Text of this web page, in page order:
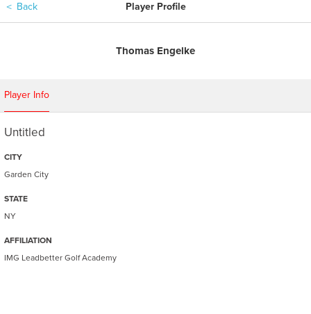
＜ Back Player Profile
Thomas Engelke
Player Info
Untitled
CITY
Garden City
STATE
NY
AFFILIATION
IMG Leadbetter Golf Academy